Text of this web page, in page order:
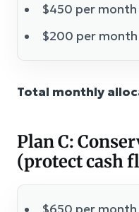
$450 per
$200 per
Total monthly
Plan C:
(protect cash